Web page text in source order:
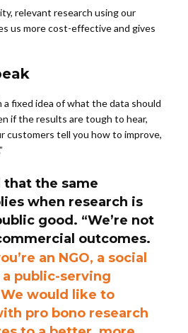
relevant research using our
us more cost-effective and gives
a fixed idea of what the data should
if the results are tough to hear,
customers tell you how to improve,
that the same
when research is
good. “We’re not
outcomes.
an NGO, a social
public-serving
would like to
pro bono research